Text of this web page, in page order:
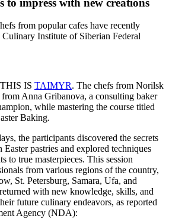
to impress with new creations
from popular cafes have recently
Institute of Siberian Federal
THIS IS TAIMYR. The chefs from Norilsk
Anna Gribanova, a consulting baker
while mastering the course titled
Baking.
the participants discovered the secrets
pastries and explored techniques
to true masterpieces. This session
from various regions of the country,
St. Petersburg, Samara, Ufa, and
with new knowledge, skills, and
future culinary endeavors, as reported
Agency (NDA):